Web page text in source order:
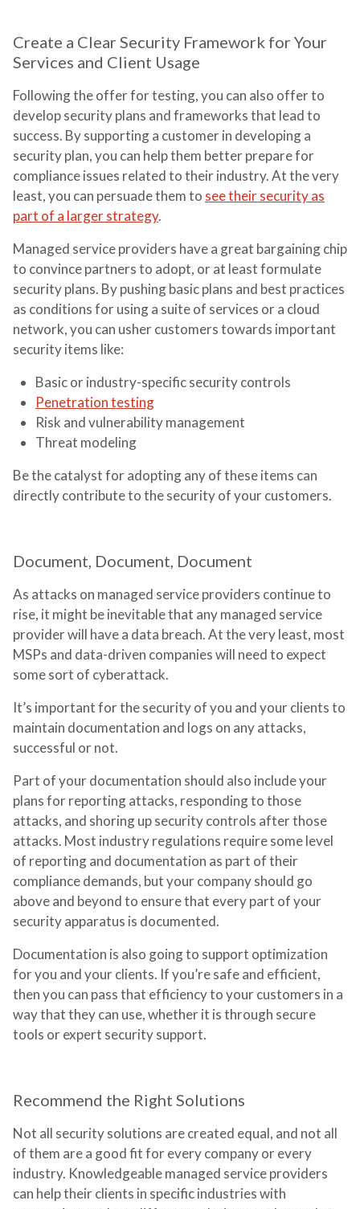
Create a Clear Security Framework for Your
Services and Client Usage
Following the offer for testing, you can also offer to
develop security plans and frameworks that lead to
success. By supporting a customer in developing a
security plan, you can help them better prepare for
compliance issues related to their industry. At the very
least, you can persuade them to see their security as
part of a larger strategy.
Managed service providers have a great bargaining chip
to convince partners to adopt, or at least formulate
security plans. By pushing basic plans and best practices
as conditions for using a suite of services or a cloud
network, you can usher customers towards important
security items like:
Basic or industry-specific security controls
Penetration testing
Risk and vulnerability management
Threat modeling
Be the catalyst for adopting any of these items can
directly contribute to the security of your customers.
Document, Document, Document
As attacks on managed service providers continue to
rise, it might be inevitable that any managed service
provider will have a data breach. At the very least, most
MSPs and data-driven companies will need to expect
some sort of cyberattack.
It’s important for the security of you and your clients to
maintain documentation and logs on any attacks,
successful or not.
Part of your documentation should also include your
plans for reporting attacks, responding to those
attacks, and shoring up security controls after those
attacks. Most industry regulations require some level
of reporting and documentation as part of their
compliance demands, but your company should go
above and beyond to ensure that every part of your
security apparatus is documented.
Documentation is also going to support optimization
for you and your clients. If you’re safe and efficient,
then you can pass that efficiency to your customers in a
way that they can use, whether it is through secure
tools or expert security support.
Recommend the Right Solutions
Not all security solutions are created equal, and not all
of them are a good fit for every company or every
industry. Knowledgeable managed service providers
can help their clients in specific industries with